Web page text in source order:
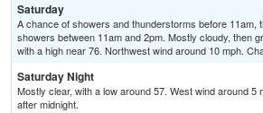
Saturday
A chance of showers and thunderstorms before 11am,
showers between 11am and 2pm. Mostly cloudy, then
with a high near 76. Northwest wind around 10 mph.
Saturday Night
Mostly clear, with a low around 57. West wind around 5
after midnight.